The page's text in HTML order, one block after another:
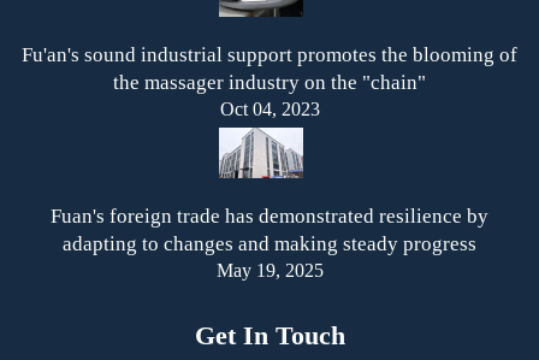
Fu'an's sound industrial support promotes the blooming of
the massager industry on the "chain"
Oct 04, 2023
Fuan's foreign trade has demonstrated resilience by
adapting to changes and making steady progress
May 19, 2025
Get In Touch